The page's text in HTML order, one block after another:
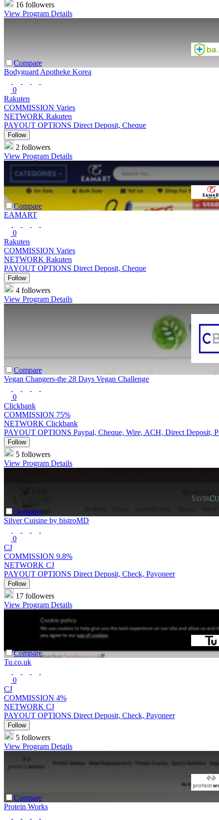
16 followers
View Program Details
Compare
Bodyguard Apotheke Korea
0
Rakuten
COMMISSION Varies
NETWORK Rakuten
PAYOUT OPTIONS Direct Deposit, Cheque
Follow
2 followers
View Program Details
Compare
EAMART
0
Rakuten
COMMISSION Varies
NETWORK Rakuten
PAYOUT OPTIONS Direct Deposit, Cheque
Follow
4 followers
View Program Details
Compare
Vegan Changers-the 28 Days Vegan Challenge
0
Clickbank
COMMISSION 75%
NETWORK Clickbank
PAYOUT OPTIONS Paypal, Cheque, Wire, ACH, Direct Deposit,
Follow
5 followers
View Program Details
Compare
Silver Cuisine by bistroMD
0
CJ
COMMISSION 9.8%
NETWORK CJ
PAYOUT OPTIONS Direct Deposit, Check, Payoneer
Follow
17 followers
View Program Details
Compare
Tu.co.uk
0
CJ
COMMISSION 4%
NETWORK CJ
PAYOUT OPTIONS Direct Deposit, Check, Payoneer
Follow
5 followers
View Program Details
Compare
Protein Works